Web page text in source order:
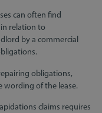
can often find
relation to
by a commercial
obligations,
wording of the lease.
claims requires